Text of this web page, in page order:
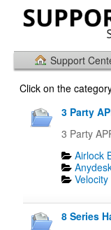
Support
Click on the
3 Party
3 Party
Airlock
Velocity
8 Series